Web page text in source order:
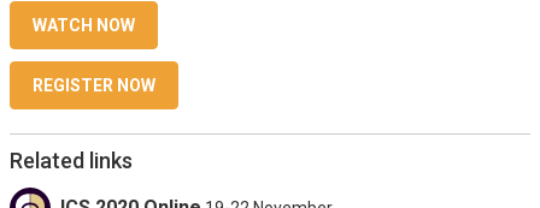
WATCH NOW
REGISTER NOW
Related links